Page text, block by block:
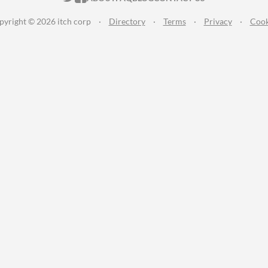
© 2026 itch corp · Directory · Terms · Privacy ·